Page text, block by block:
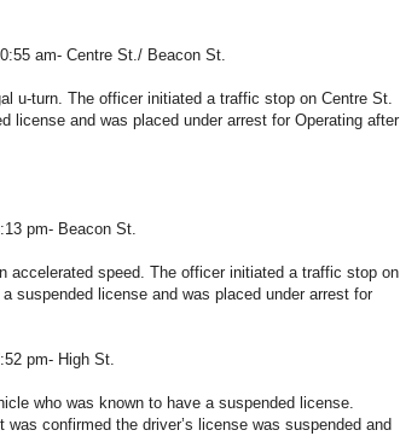
am- Centre St./ Beacon St.
u-turn. The officer initiated a traffic stop on Centre St.
license and was placed under arrest for Operating after
pm- Beacon St.
accelerated speed. The officer initiated a traffic stop on
suspended license and was placed under arrest for
pm- High St.
who was known to have a suspended license.
confirmed the driver’s license was suspended and